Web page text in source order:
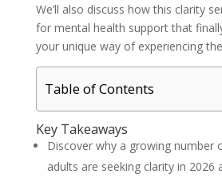
We’ll also discuss how this clarity
for mental health support that
your unique way of experiencing
Table of Contents
Key Takeaways
Discover why a growing number
adults are seeking clarity in 2026